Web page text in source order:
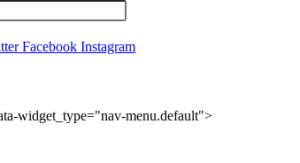
Facebook Instagram
widget_type="nav-menu.default">